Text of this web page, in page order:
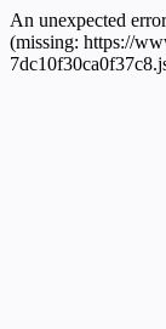
An unexpected
(missing: https://